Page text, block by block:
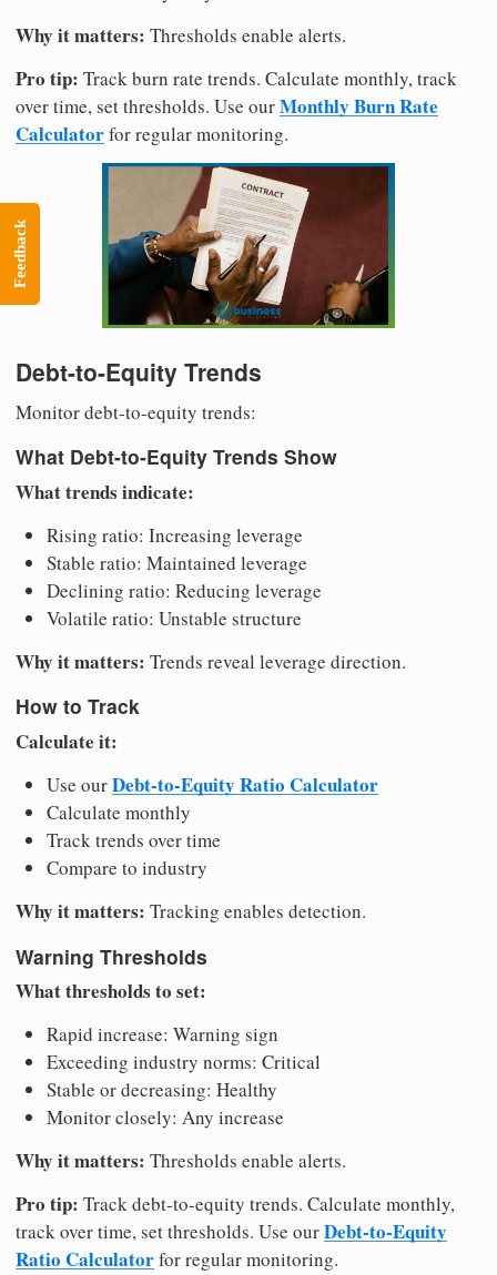
Why it matters: Thresholds enable alerts.
Pro tip: Track burn rate trends. Calculate monthly, track
over time, set thresholds. Use ourMonthly Burn Rate
Calculatorfor regular monitoring.
Debt-to-Equity Trends
Monitor debt-to-equity trends:
What Debt-to-Equity Trends Show
What trends indicate:
Rising ratio: Increasing leverage
Stable ratio: Maintained leverage
Declining ratio: Reducing leverage
Volatile ratio: Unstable structure
Why it matters: Trends reveal leverage direction.
How to Track
Calculate it:
Use ourDebt-to-Equity Ratio Calculator
Calculate monthly
Track trends over time
Compare to industry
Why it matters: Tracking enables detection.
Warning Thresholds
What thresholds to set:
Rapid increase: Warning sign
Exceeding industry norms: Critical
Stable or decreasing: Healthy
Monitor closely: Any increase
Why it matters: Thresholds enable alerts.
Pro tip: Track debt-to-equity trends. Calculate monthly,
track over time, set thresholds. Use ourDebt-to-Equity
Ratio Calculatorfor regular monitoring.
Feedback